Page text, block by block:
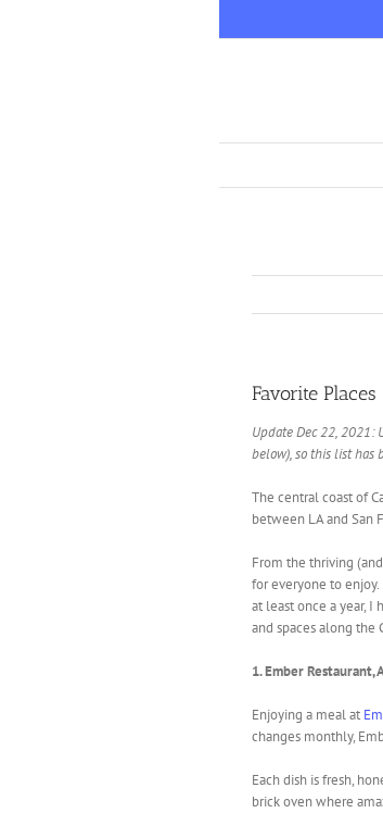
Favorite
Update Dec 22, 2021:
below), so this list has
The central coast of
between LA and San
From the thriving
for everyone to
at least once a year,
and spaces along the
1. Ember Restaurant,
Enjoying a meal at
changes monthly,
Each dish is fresh,
brick oven where